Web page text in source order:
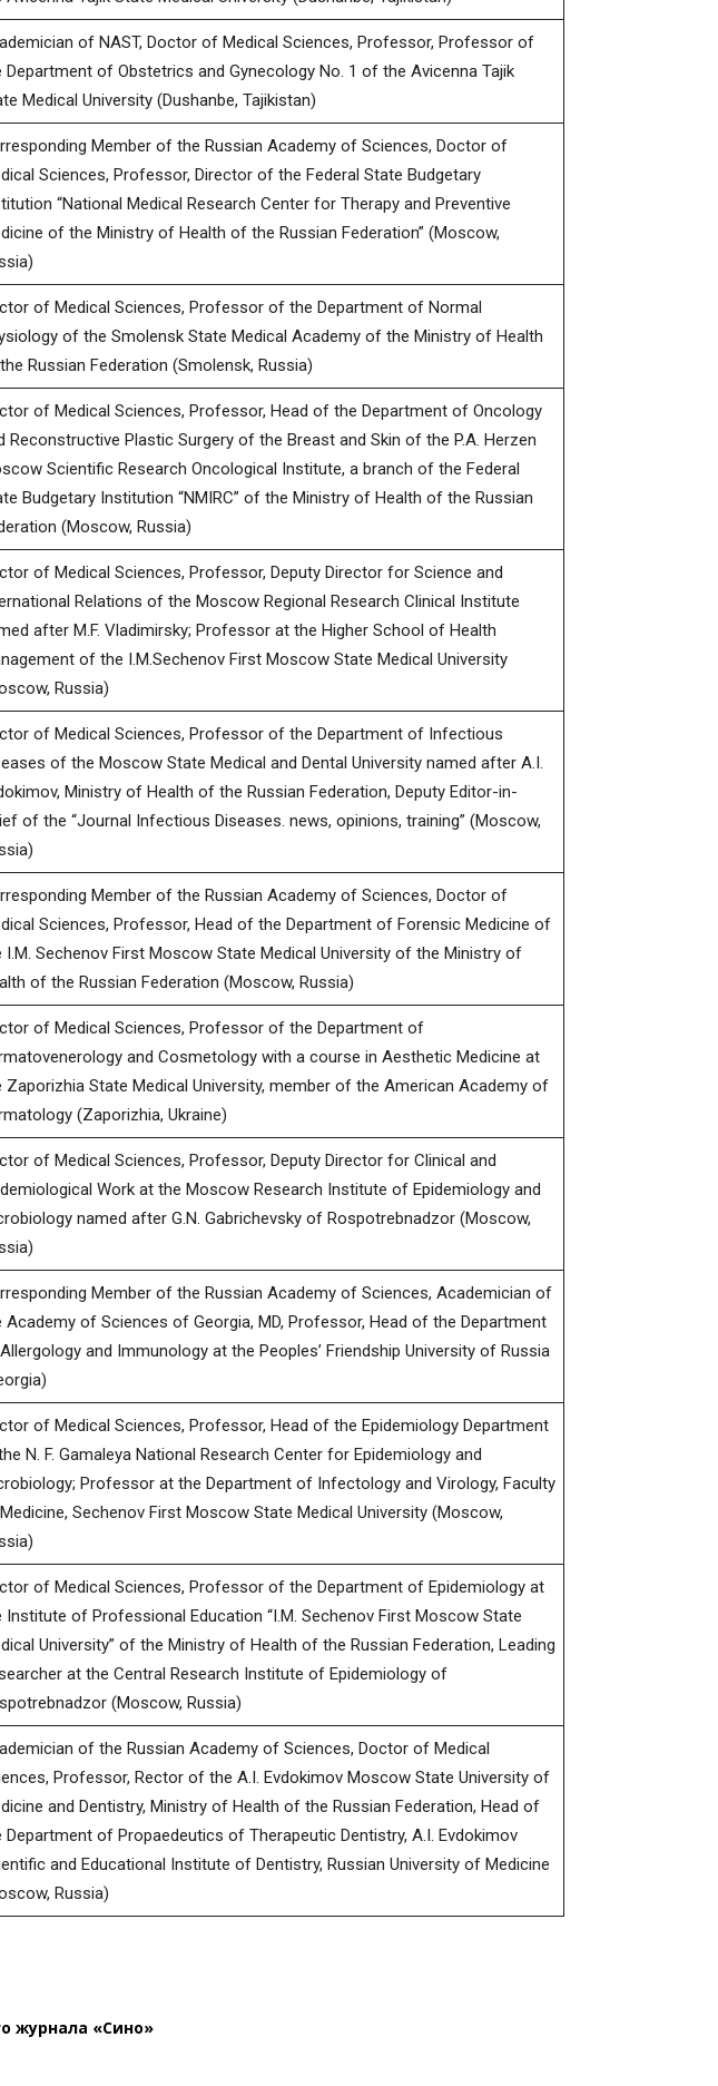
of NAST, Doctor of Medical Sciences, Professor, Professor of
Department of Obstetrics and Gynecology No. 1 of the Avicenna Tajik
Medical University (Dushanbe, Tajikistan)
Member of the Russian Academy of Sciences, Doctor of
Sciences, Professor, Director of the Federal State Budgetary
“National Medical Research Center for Therapy and Preventive
of the Ministry of Health of the Russian Federation” (Moscow,
of Medical Sciences, Professor of the Department of Normal
of the Smolensk State Medical Academy of the Ministry of Health
Russian Federation (Smolensk, Russia)
of Medical Sciences, Professor, Head of the Department of Oncology
Reconstructive Plastic Surgery of the Breast and Skin of the P.A. Herzen
Scientific Research Oncological Institute, a branch of the Federal
Budgetary Institution “NMIRC” of the Ministry of Health of the Russian
(Moscow, Russia)
of Medical Sciences, Professor, Deputy Director for Science and
Relations of the Moscow Regional Research Clinical Institute
after M.F. Vladimirsky; Professor at the Higher School of Health
of the I.M.Sechenov First Moscow State Medical University
Russia)
of Medical Sciences, Professor of the Department of Infectious
of the Moscow State Medical and Dental University named after A.I.
Ministry of Health of the Russian Federation, Deputy Editor-in-
of the “Journal Infectious Diseases. news, opinions, training” (Moscow,
Member of the Russian Academy of Sciences, Doctor of
Sciences, Professor, Head of the Department of Forensic Medicine of
I.M. Sechenov First Moscow State Medical University of the Ministry of
of the Russian Federation (Moscow, Russia)
of Medical Sciences, Professor of the Department of
and Cosmetology with a course in Aesthetic Medicine at
Zaporizhia State Medical University, member of the American Academy of
(Zaporizhia, Ukraine)
of Medical Sciences, Professor, Deputy Director for Clinical and
Work at the Moscow Research Institute of Epidemiology and
named after G.N. Gabrichevsky of Rospotrebnadzor (Moscow,
Member of the Russian Academy of Sciences, Academician of
Academy of Sciences of Georgia, MD, Professor, Head of the Department
and Immunology at the Peoples’ Friendship University of Russia
of Medical Sciences, Professor, Head of the Epidemiology Department
N. F. Gamaleya National Research Center for Epidemiology and
Professor at the Department of Infectology and Virology, Faculty
Sechenov First Moscow State Medical University (Moscow,
of Medical Sciences, Professor of the Department of Epidemiology at
Institute of Professional Education “I.M. Sechenov First Moscow State
University” of the Ministry of Health of the Russian Federation, Leading
at the Central Research Institute of Epidemiology of
(Moscow, Russia)
of the Russian Academy of Sciences, Doctor of Medical
Professor, Rector of the A.I. Evdokimov Moscow State University of
and Dentistry, Ministry of Health of the Russian Federation, Head of
Department of Propaedeutics of Therapeutic Dentistry, A.I. Evdokimov
and Educational Institute of Dentistry, Russian University of Medicine
Russia)
журнала «Сино»